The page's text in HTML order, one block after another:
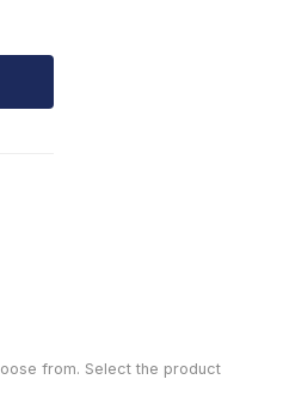
from. Select the product